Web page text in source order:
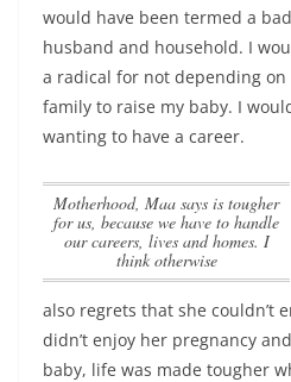
would have been termed a
husband and household. I
a radical for not depending
family to raise my baby. I
wanting to have a career.
Motherhood, Maa says is tougher
for us, because we have to handle
our careers, lives and homes. I
think otherwise
also regrets that she couldn’t
didn’t enjoy her pregnancy
baby, life was made tougher